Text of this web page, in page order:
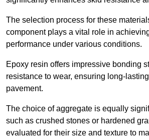
The selection process for these
component plays a vital role in
performance under various conditions.
Epoxy resin offers impressive bonding
resistance to wear, ensuring long-
pavement.
The choice of aggregate is equally
such as crushed stones or hardened
evaluated for their size and texture to